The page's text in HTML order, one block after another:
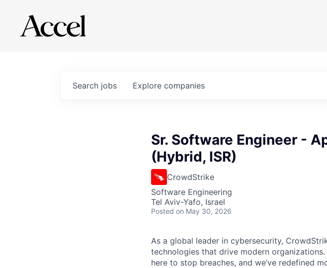
Search jobs Explore companies
Sr. Software Engineer -
(Hybrid, ISR)
CrowdStrike
Software Engineering
Tel Aviv-Yafo, Israel
Posted on May 30, 2026
As a global leader in cybersecurity,
technologies that drive modern organizations.
here to stop breaches, and we’ve redefined